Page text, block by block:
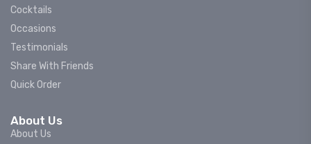
Cocktails
Occasions
Testimonials
Share With Friends
Quick Order
About Us
About Us